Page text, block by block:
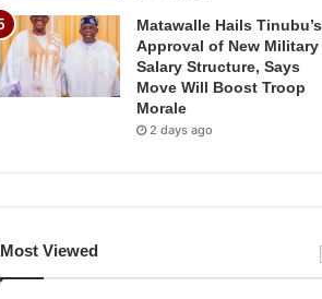
Matawalle Hails Tinubu’s
Approval of New Military
Salary Structure, Says
Move Will Boost Troop
Morale
2 days ago
Most Viewed